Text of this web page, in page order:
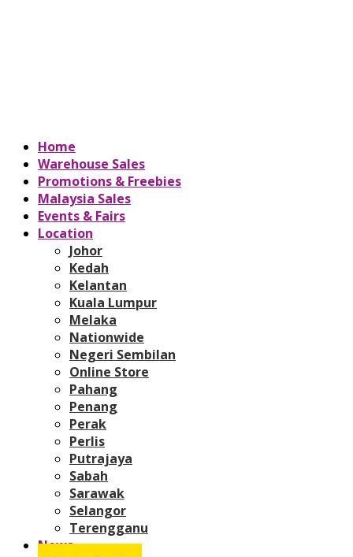
Home
Warehouse Sales
Promotions & Freebies
Malaysia Sales
Events & Fairs
Location
Johor
Kedah
Kelantan
Kuala Lumpur
Melaka
Nationwide
Negeri Sembilan
Online Store
Pahang
Penang
Perak
Perlis
Putrajaya
Sabah
Sarawak
Selangor
Terengganu
News